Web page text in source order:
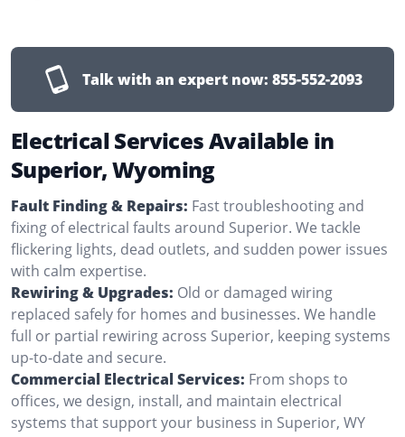
Talk with an expert now: 855-552-2093
Electrical Services Available in
Superior, Wyoming
Fault Finding & Repairs: Fast troubleshooting and
fixing of electrical faults around Superior. We tackle
flickering lights, dead outlets, and sudden power issues
with calm expertise.
Rewiring & Upgrades: Old or damaged wiring
replaced safely for homes and businesses. We handle
full or partial rewiring across Superior, keeping systems
up-to-date and secure.
Commercial Electrical Services: From shops to
offices, we design, install, and maintain electrical
systems that support your business in Superior, WY